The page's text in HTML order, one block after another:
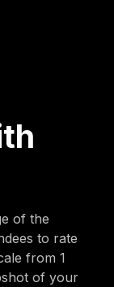
of the
to rate
from 1
of your